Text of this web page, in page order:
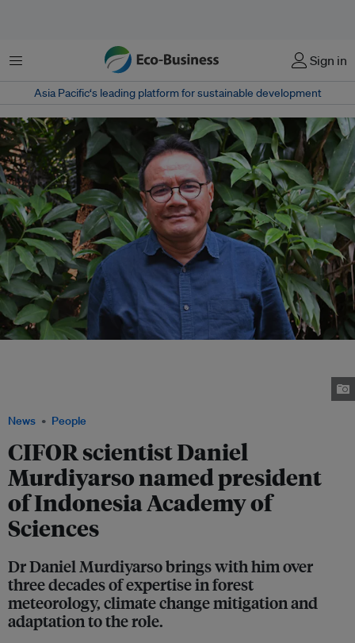
Menu Sign in
Asia Pacific‘s leading platform for sustainable development
News People
CIFOR scientist Daniel
Murdiyarso named president
of Indonesia Academy of
Sciences
Dr Daniel Murdiyarso brings with him over
three decades of expertise in forest
meteorology, climate change mitigation and
adaptation to the role.